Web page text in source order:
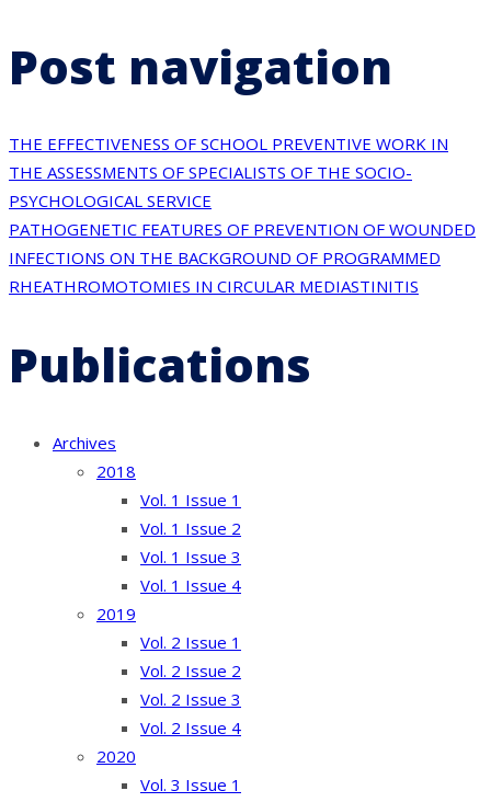
Post navigation
THE EFFECTIVENESS OF SCHOOL PREVENTIVE WORK IN
THE ASSESSMENTS OF SPECIALISTS OF THE SOCIO-
PSYCHOLOGICAL SERVICE
PATHOGENETIC FEATURES OF PREVENTION OF WOUNDED
INFECTIONS ON THE BACKGROUND OF PROGRAMMED
RHEATHROMOTOMIES IN CIRCULAR MEDIASTINITIS
Publications
Archives
2018
Vol. 1 Issue 1
Vol. 1 Issue 2
Vol. 1 Issue 3
Vol. 1 Issue 4
2019
Vol. 2 Issue 1
Vol. 2 Issue 2
Vol. 2 Issue 3
Vol. 2 Issue 4
2020
Vol. 3 Issue 1